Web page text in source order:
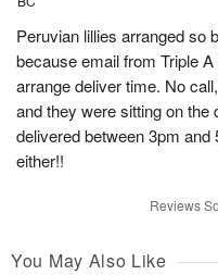
Peruvian lillies arranged so
because email from Triple
arrange deliver time. No
and they were sitting on
delivered between 3pm
either!!
Reviews
You May Also Like